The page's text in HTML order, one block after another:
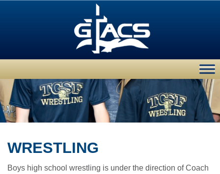
WRESTLING
Boys high school wrestling is under the direction of Coach